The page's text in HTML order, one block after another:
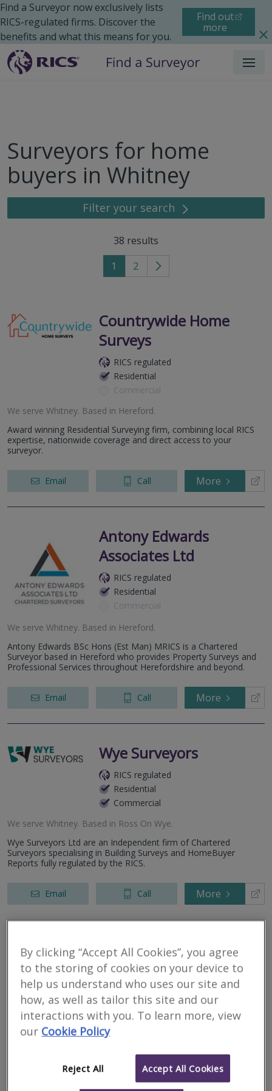
Find a Surveyor now exclusively lists
RICS-regulated firms. Discover the
benefits and what this means for you.
Find out
more
Menu
Surveyors for home
buyers in Whitney
Filter your search
38 results
1 2
Go
page
Countrywide Home
Surveys
RICS regulated
Residential
Commercial
We serve Whitney. Based in Hereford.
Award winning Residential Surveying firm, combining local RICS
expertise, nationwide coverage and direct access to your
surveyor.
Email Call More
Antony Edwards
Associates Ltd
RICS regulated
Residential
Commercial
We serve Whitney. Based in Hereford.
Antony Edwards BSc Hons (Est Man) MRICS is a Chartered
Surveyor based in Hereford who provides Property Surveys and
Professional Services throughout Herefordshire and beyond.
Email Call More
Wye Surveyors
RICS regulated
Residential
Commercial
We serve Whitney. Based in Ross On Wye.
Wye Surveyors Ltd are an Independent firm of Chartered
Surveyors specialising in Building Surveys and HomeBuyer
Reports fully regulated by the RICS.
Email Call More
Glascoed Building
Surveying
RICS regulated
Residential
Commercial
We serveWhitney.Based in
Professional advice on matters relating to the built environment
Call
By clicking “Accept All Cookies”, you agree
to the storing of cookies on your device to
help us understand who uses our site and
how, as well as tailor this site and our
interactions with you. To learn more, view
our Cookie Policy
Reject All Accept All Cookies